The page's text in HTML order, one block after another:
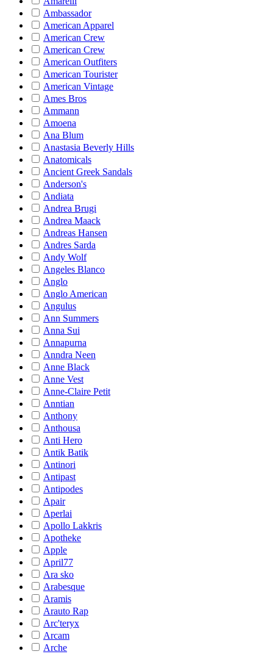
Ambassador
American Apparel
American Crew
American Crew
American Outfiters
American Tourister
American Vintage
Ames Bros
Ammann
Amoena
Ana Blum
Anastasia Beverly Hills
Anatomicals
Ancient Greek Sandals
Anderson's
Andiata
Andrea Brugi
Andrea Maack
Andreas Hansen
Andres Sarda
Andy Wolf
Angeles Blanco
Anglo
Anglo American
Angulus
Ann Summers
Anna Sui
Annapurna
Anndra Neen
Anne Black
Anne Vest
Anne-Claire Petit
Anntian
Anthony
Anthousa
Anti Hero
Antik Batik
Antinori
Antipast
Antipodes
Apair
Aperlai
Apollo Lakkris
Apotheke
Apple
April77
Ara sko
Arabesque
Aramis
Arauto Rap
Arc'teryx
Arcam
Arche